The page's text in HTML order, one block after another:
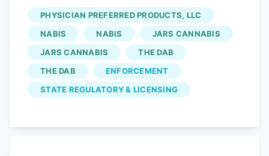
Denver dispensaries after state testing
found pesticide levels that exceed legal
limits, public health officials said
Thursday. Batches of marijuana produced
by Levels IV and sold in Denver, Aurora,
Northglenn, Broomfield and Colorado
PHYSICIAN PREFERRED PRODUCTS, LLC
NABIS
NABIS
JARS CANNABIS
JARS CANNABIS
THE DAB
THE DAB
ENFORCEMENT
STATE REGULATORY & LICENSING